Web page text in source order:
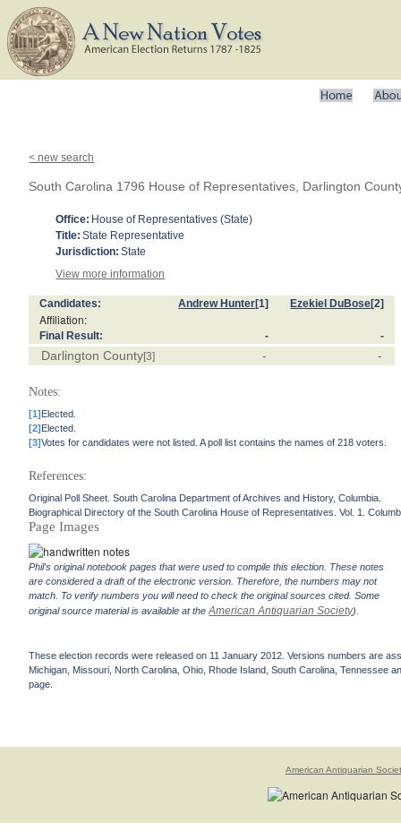
< new search
South Carolina 1796 House of Representatives, Darlington
Office: House of Representatives (State)
Title: State Representative
Jurisdiction: State
View more information
Candidates: Andrew Hunter[1] Ezekiel DuBose[2]
Affiliation:
Final Result: - -
Darlington County[3] - -
Notes:
[1]Elected.
[2]Elected.
[3]Votes for candidates were not listed. A poll list contains the names of 218 voters.
References:
Original Poll Sheet. South Carolina Department of Archives and History, Columbia.
Biographical Directory of the South Carolina House of Representatives. Vol. 1.
Page Images
Phil's original notebook pages that were used to compile this election. These notes
are considered a draft of the electronic version. Therefore, the numbers may not
match. To verify numbers you will need to check the original sources cited. Some
original source material is available at theAmerican Antiquarian Society).
These election records were released on 11 January 2012. Versions numbers are
Michigan, Missouri, North Carolina, Ohio, Rhode Island, South Carolina, Tennessee
page.
American Antiquarian